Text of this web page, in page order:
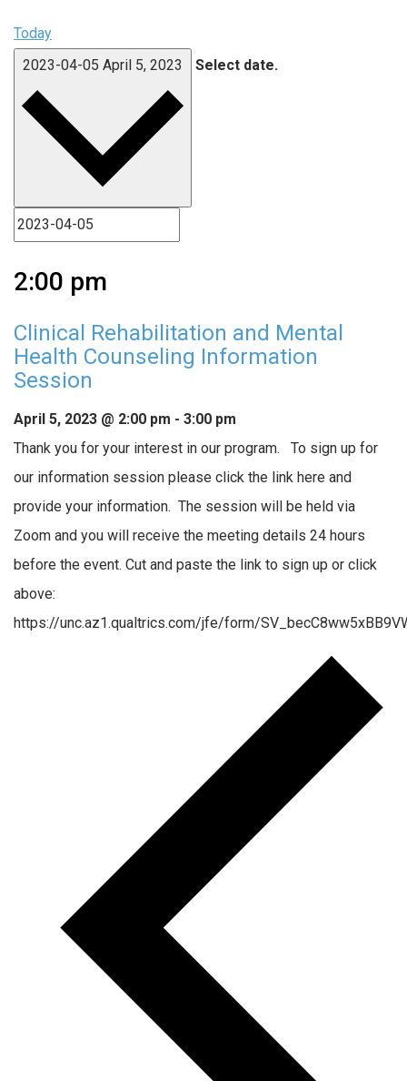
Today
2023-04-05 April 5, 2023 Select date.
2:00 pm
Clinical Rehabilitation and Mental
Health Counseling Information
Session
April 5, 2023 @ 2:00 pm - 3:00 pm
Thank you for your interest in our program. To sign up for
our information session please click the link here and
provide your information. The session will be held via
Zoom and you will receive the meeting details 24 hours
before the event. Cut and paste the link to sign up or click
above:
https://unc.az1.qualtrics.com/jfe/form/